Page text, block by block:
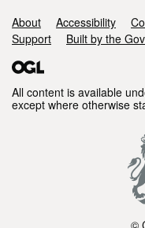
Support links
About Accessibility
Support
Built by the
All content is available
except where otherwise